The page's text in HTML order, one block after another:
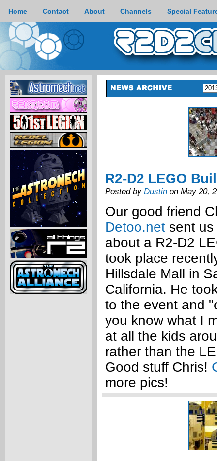
Home Contact About Channels Special
R2-D2 LEGO
Posted by Dustin on May 20,
Our good friend
Detoo.net sent
about a R2-D2
took place
Hillsdale Mall in
California. He
to the event and
you know what I
at all the kids
rather than the
Good stuff Chris!
more pics!